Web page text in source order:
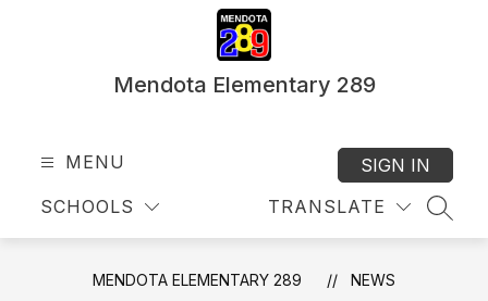
Mendota Elementary 289
MENU
SCHOOLS TRANSLATE
SIGN IN
MENDOTA ELEMENTARY 289 NEWS